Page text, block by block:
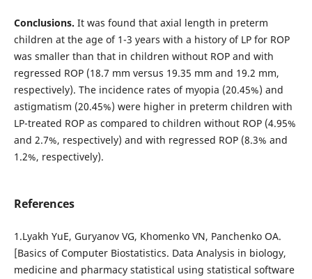
Conclusions. It was found that axial length in preterm
children at the age of 1-3 years with a history of LP for ROP
was smaller than that in children without ROP and with
regressed ROP (18.7 mm versus 19.35 mm and 19.2 mm,
respectively). The incidence rates of myopia (20.45%) and
astigmatism (20.45%) were higher in preterm children with
LP-treated ROP as compared to children without ROP (4.95%
and 2.7%, respectively) and with regressed ROP (8.3% and
1.2%, respectively).
References
1.Lyakh YuE, Guryanov VG, Khomenko VN, Panchenko OA.
[Basics of Computer Biostatistics. Data Analysis in biology,
medicine and pharmacy statistical using statistical software